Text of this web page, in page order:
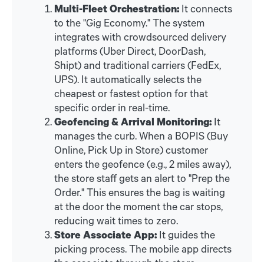
Multi-Fleet Orchestration: It connects
to the "Gig Economy." The system
integrates with crowdsourced delivery
platforms (Uber Direct, DoorDash,
Shipt) and traditional carriers (FedEx,
UPS). It automatically selects the
cheapest or fastest option for that
specific order in real-time.
Geofencing & Arrival Monitoring: It
manages the curb. When a BOPIS (Buy
Online, Pick Up in Store) customer
enters the geofence (e.g., 2 miles away),
the store staff gets an alert to "Prep the
Order." This ensures the bag is waiting
at the door the moment the car stops,
reducing wait times to zero.
Store Associate App: It guides the
picking process. The mobile app directs